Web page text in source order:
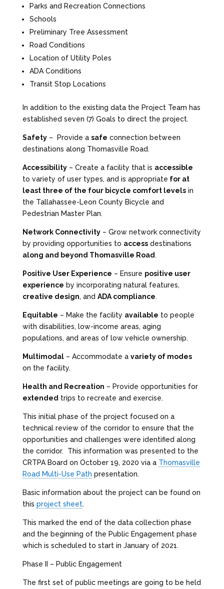
Parks and Recreation Connections
Schools
Preliminary Tree Assessment
Road Conditions
Location of Utility Poles
ADA Conditions
Transit Stop Locations
In addition to the existing data the Project Team has
established seven (7) Goals to direct the project.
Safety– Provide a safe connection between
destinations along Thomasville Road.
Accessibility– Create a facility that is accessible
to variety of user types, and is appropriate for at
least three of the four bicycle comfort levelsin
the Tallahassee-Leon County Bicycle and
Pedestrian Master Plan.
Network Connectivity– Grow network connectivity
by providing opportunities to accessdestinations
along and beyond Thomasville Road .
Positive User Experience – Ensure positive user
experience by incorporating natural features,
creative design, and ADA compliance.
Equitable – Make the facility available to people
with disabilities, low-income areas, aging
populations, and areas of low vehicle ownership.
Multimodal– Accommodate a variety of modes
on the facility.
Health and Recreation – Provide opportunities for
extended trips to recreate and exercise.
This initial phase of the project focused on a
technical review of the corridor to ensure that the
opportunities and challenges were identified along
the corridor. This information was presented to the
CRTPA Board on October 19, 2020 via a Thomasville
Road Multi-Use Path presentation.
Basic information about the project can be found on
this project sheet.
This marked the end of the data collection phase
and the beginning of the Public Engagement phase
which is scheduled to start in January of 2021.
Phase II – Public Engagement
The first set of public meetings are going to be held